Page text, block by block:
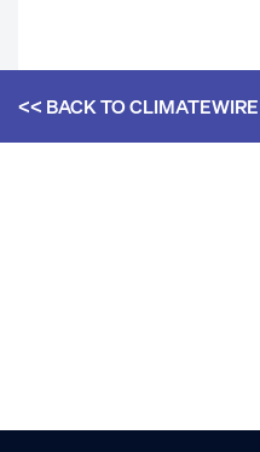
<< BACK TOCLIMATEWIRE